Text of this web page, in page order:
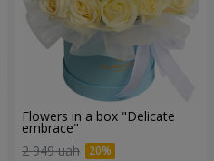
Flowers in a box "Delicate
embrace"
2 949 uah